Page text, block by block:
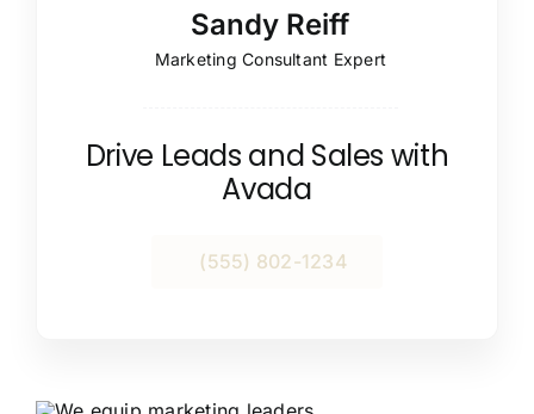
Sandy Reiff
Marketing Consultant Expert
Drive Leads and Sales with
Avada
(555) 802-1234